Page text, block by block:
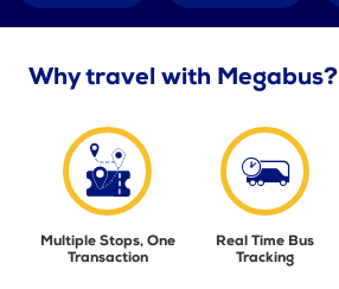
Why travel with Megabus?
Multiple Stops, One
Transaction
Real Time Bus
Tracking